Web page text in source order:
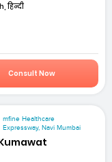
हिन्दी
Consult Now
mfine Healthcare
Expressway, Navi Mumbai